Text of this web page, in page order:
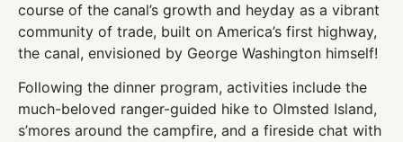
course of the canal’s growth and heyday as a vibrant
community of trade, built on America’s first highway,
the canal, envisioned by George Washington himself!
Following the dinner program, activities include the
much-beloved ranger-guided hike to Olmsted Island,
s’mores around the campfire, and a fireside chat with